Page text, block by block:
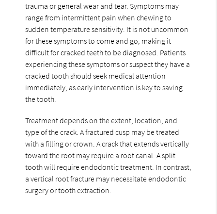
trauma or general wear and tear. Symptoms may
range from intermittent pain when chewing to
sudden temperature sensitivity. It is not uncommon
for these symptoms to come and go, making it
difficult for cracked teeth to be diagnosed. Patients
experiencing these symptoms or suspect they have a
cracked tooth should seek medical attention
immediately, as early intervention is key to saving
the tooth.
Treatment depends on the extent, location, and
type of the crack. A fractured cusp may be treated
with a filling or crown. A crack that extends vertically
toward the root may require a root canal. A split
tooth will require endodontic treatment. In contrast,
a vertical root fracture may necessitate endodontic
surgery or tooth extraction.